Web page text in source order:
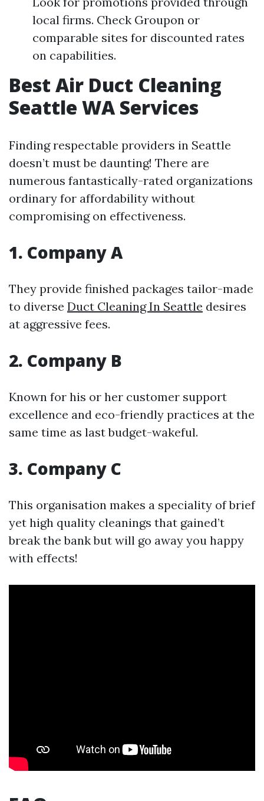
local firms. Check Groupon or
comparable sites for discounted rates
on capabilities.
Best Air Duct Cleaning
Seattle WA Services
Finding respectable providers in Seattle
doesn’t must be daunting! There are
numerous fantastically-rated organizations
ordinary for affordability without
compromising on effectiveness.
1. Company A
They provide finished packages tailor-made
to diverse Duct Cleaning In Seattle desires
at aggressive fees.
2. Company B
Known for his or her customer support
excellence and eco-friendly practices at the
same time as last budget-wakeful.
3. Company C
This organisation makes a speciality of brief
yet high quality cleanings that gained’t
break the bank but will go away you happy
with effects!